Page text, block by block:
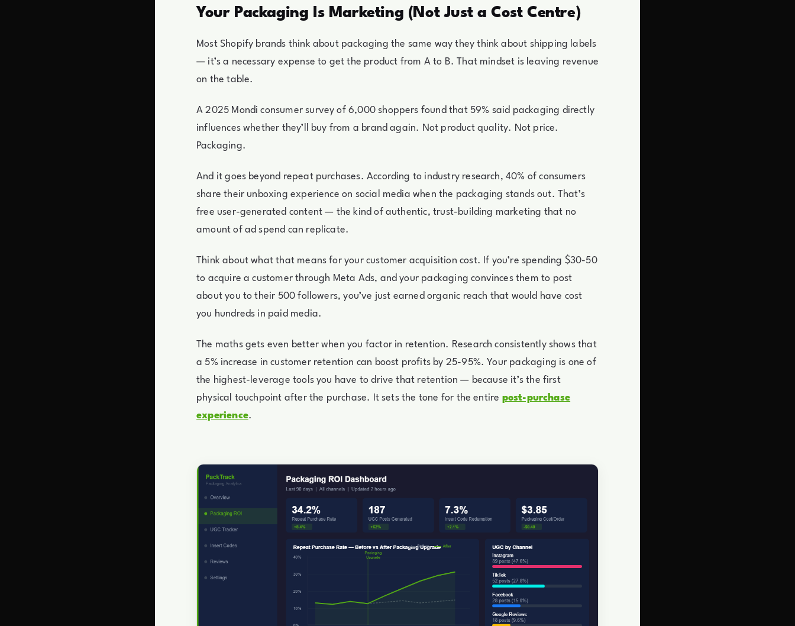
Your Packaging Is Marketing (Not Just a Cost Centre)
Most Shopify brands think about packaging the same way they think about shipping labels
— it’s a necessary expense to get the product from A to B. That mindset is leaving revenue
on the table.
A 2025 Mondi consumer survey of 6,000 shoppers found that 59% said packaging directly
influences whether they’ll buy from a brand again. Not product quality. Not price.
Packaging.
And it goes beyond repeat purchases. According to industry research, 40% of consumers
share their unboxing experience on social media when the packaging stands out. That’s
free user-generated content — the kind of authentic, trust-building marketing that no
amount of ad spend can replicate.
Think about what that means for your customer acquisition cost. If you’re spending $30-50
to acquire a customer through Meta Ads, and your packaging convinces them to post
about you to their 500 followers, you’ve just earned organic reach that would have cost
you hundreds in paid media.
The maths gets even better when you factor in retention. Research consistently shows that
a 5% increase in customer retention can boost profits by 25-95%. Your packaging is one of
the highest-leverage tools you have to drive that retention — because it’s the first
physical touchpoint after the purchase. It sets the tone for the entire post-purchase
experience.